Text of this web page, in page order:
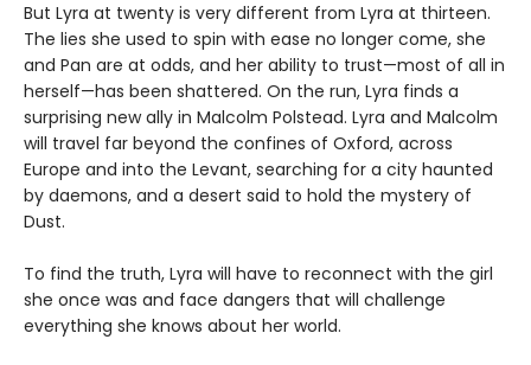
But Lyra at twenty is very different from Lyra at thirteen.
The lies she used to spin with ease no longer come, she
and Pan are at odds, and her ability to trust—most of all in
herself—has been shattered. On the run, Lyra finds a
surprising new ally in Malcolm Polstead. Lyra and Malcolm
will travel far beyond the confines of Oxford, across
Europe and into the Levant, searching for a city haunted
by daemons, and a desert said to hold the mystery of
Dust.
To find the truth, Lyra will have to reconnect with the girl
she once was and face dangers that will challenge
everything she knows about her world.